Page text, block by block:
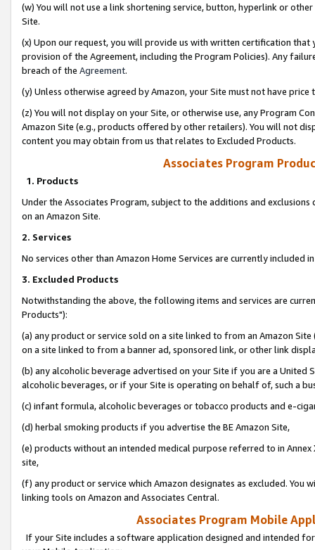
(w) You will not use a link shortening service, button, hyperlink or
Site.
(x) Upon our request, you will provide us with written certification
provision of the Agreement, including the Program Policies). Any
breach of the Agreement.
(y) Unless otherwise agreed by Amazon, your Site must not have
(z) You will not display on your Site, or otherwise use, any Program
Amazon Site (e.g., products offered by other retailers). You will not
content you may obtain from us that relates to Excluded Products.
Associates Program
1. Products
Under the Associates Program, subject to the additions and
on an Amazon Site.
2. Services
No services other than Amazon Home Services are currently included
3. Excluded Products
Notwithstanding the above, the following items and services are
Products"):
(a) any product or service sold on a site linked to from an Amazon
on a site linked to from a banner ad, sponsored link, or other link
(b) any alcoholic beverage advertised on your Site if you are a
alcoholic beverages, or if your Site is operating on behalf of, such a
(c) infant formula, alcoholic beverages or tobacco products and e-
(d) herbal smoking products if you advertise the BE Amazon Site,
(e) products without an intended medical purpose referred to in
site,
(f) any product or service which Amazon designates as excluded. You
linking tools on Amazon and Associates Central.
Associates Program Mobile
If your Site includes a software application designed and intended